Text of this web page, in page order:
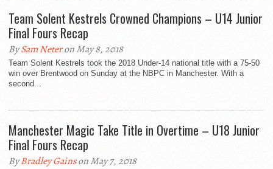
Team Solent Kestrels Crowned Champions – U14 Junior
Final Fours Recap
BySam Neteron May 8, 2018
Team Solent Kestrels took the 2018 Under-14 national title with a 75-50
win over Brentwood on Sunday at the NBPC in Manchester. With a
second...
Manchester Magic Take Title in Overtime – U18 Junior
Final Fours Recap
ByBradley Gainson May 7, 2018